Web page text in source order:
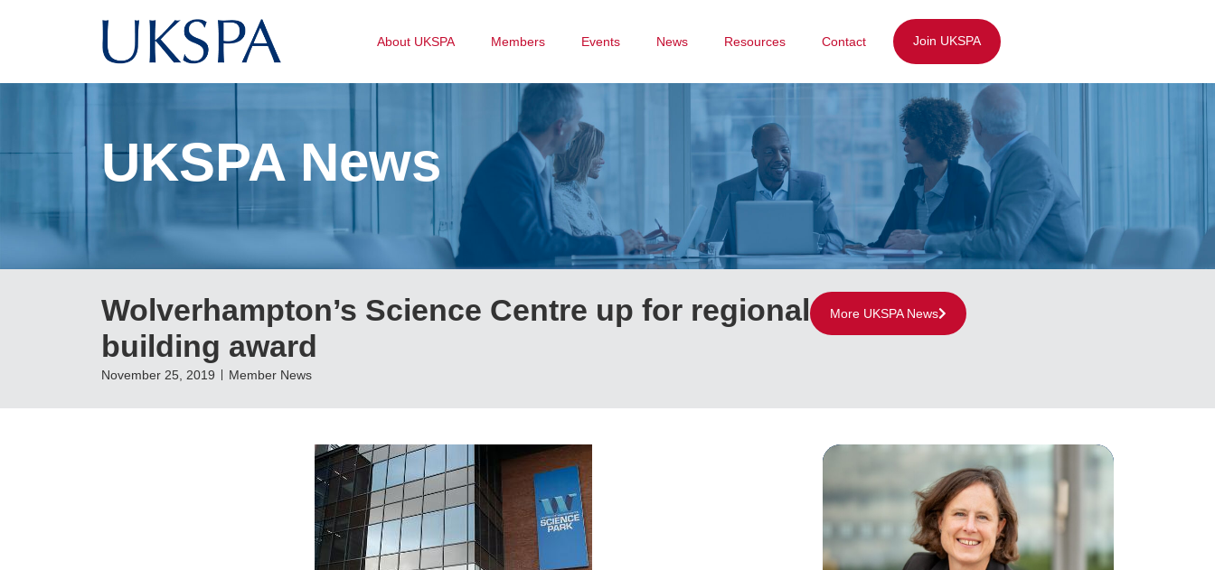
About UKSPA Members Events News Resources Contact Join UKSPA
UKSPA News
Wolverhampton’s Science Centre up for regional
building award
November 25, 2019 Member News
More UKSPA News